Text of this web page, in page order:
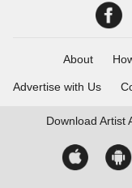
About
Advertise with Us
Download Artist